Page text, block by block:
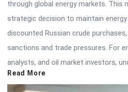
through global energy markets. This
strategic decision to maintain
discounted Russian crude
sanctions and trade pressures. For
analysts, and oil market investors,
Read More